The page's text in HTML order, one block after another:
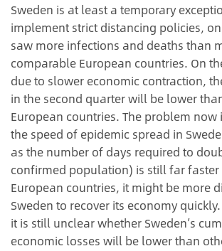
Sweden is at least a temporary
implement strict distancing policies,
saw more infections and deaths than
comparable European countries. On
due to slower economic contraction,
in the second quarter will be lower
European countries. The problem now
the speed of epidemic spread in
as the number of days required to
confirmed population) is still far
European countries, it might be more
Sweden to recover its economy
it is still unclear whether Sweden’s
economic losses will be lower than